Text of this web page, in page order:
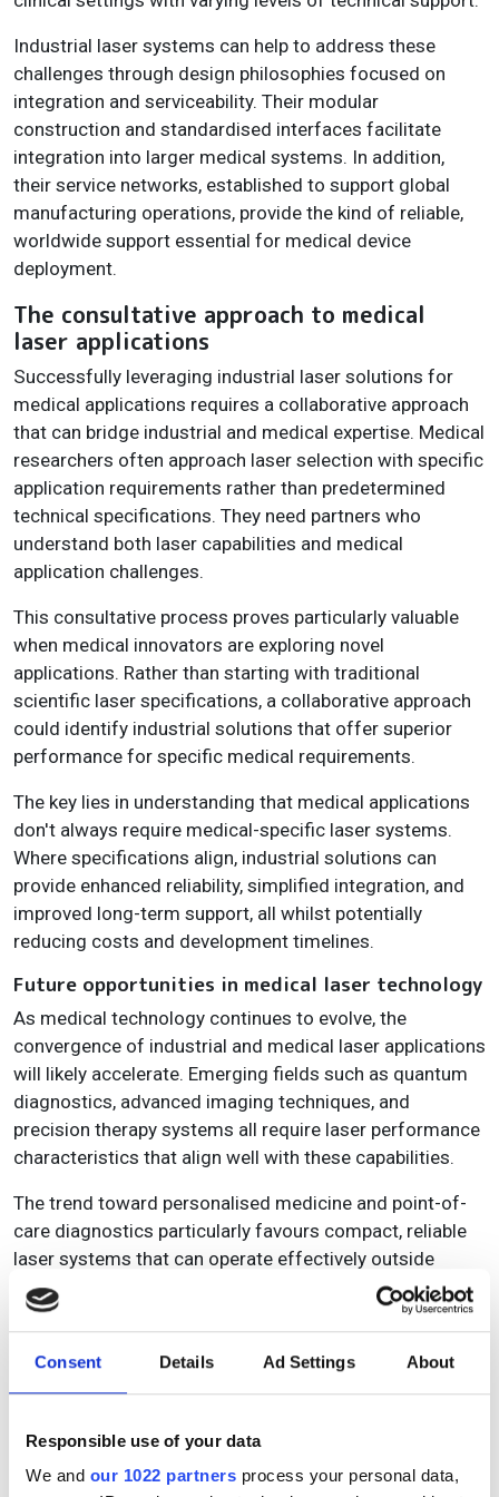
Consent Details Ad Settings About
Responsible use of your data
We and our 1022 partners process your personal data,
Industrial laser systems can help to address these
challenges through design philosophies focused on
integration and serviceability. Their modular
construction and standardised interfaces facilitate
integration into larger medical systems. In addition,
their service networks, established to support global
manufacturing operations, provide the kind of reliable,
worldwide support essential for medical device
deployment.
The consultative approach to medical
laser applications
Successfully leveraging industrial laser solutions for
medical applications requires a collaborative approach
that can bridge industrial and medical expertise. Medical
researchers often approach laser selection with specific
application requirements rather than predetermined
technical specifications. They need partners who
understand both laser capabilities and medical
application challenges.
This consultative process proves particularly valuable
when medical innovators are exploring novel
applications. Rather than starting with traditional
scientific laser specifications, a collaborative approach
could identify industrial solutions that offer superior
performance for specific medical requirements.
The key lies in understanding that medical applications
don't always require medical-specific laser systems.
Where specifications align, industrial solutions can
provide enhanced reliability, simplified integration, and
improved long-term support, all whilst potentially
reducing costs and development timelines.
Future opportunities in medical laser technology
As medical technology continues to evolve, the
convergence of industrial and medical laser applications
will likely accelerate. Emerging fields such as quantum
diagnostics, advanced imaging techniques, and
precision therapy systems all require laser performance
characteristics that align well with these capabilities.
The trend toward personalised medicine and point-of-
care diagnostics particularly favours compact, reliable
laser systems that can operate effectively outside
traditional laboratory settings. Industrial laser design
priorities, such as reliability, compactness, and
medical requirements.
increasing pressure to reduce costs whilst improving
performance, industrial laser solutions offer a pathway